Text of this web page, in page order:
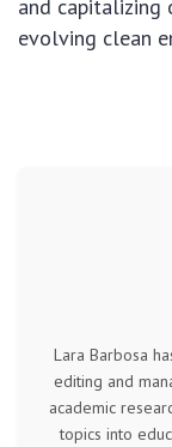
and
evolving clean
Lara Barbosa
editing and
academic
topics into